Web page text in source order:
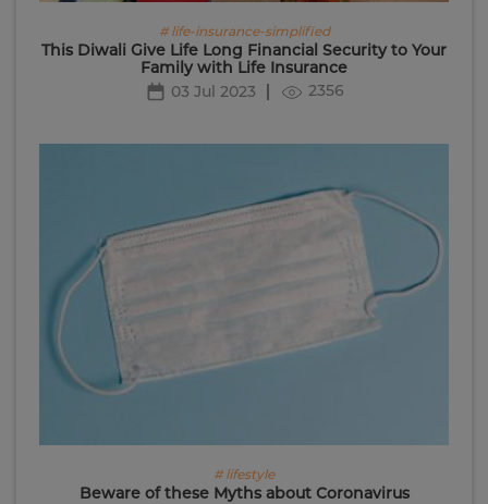
# life-insurance-simplified
This Diwali Give Life Long Financial Security to Your
Family with Life Insurance
03 Jul 2023
2356
# lifestyle
Beware of these Myths about Coronavirus